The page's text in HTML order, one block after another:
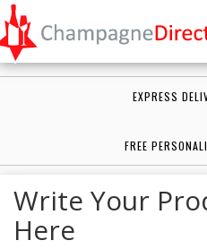
EXPRESS
FREE
Write Your
Here